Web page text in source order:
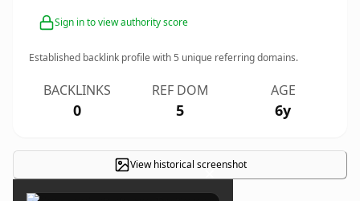
Sign in to view authority score
Established backlink profile with5 unique referring domains.
BACKLINKS
0
REF DOM
5
AGE
6y
View historical screenshot
×